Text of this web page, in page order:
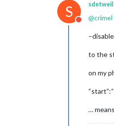
S
Do not
sdetweil
@crimel
to the
on my
…